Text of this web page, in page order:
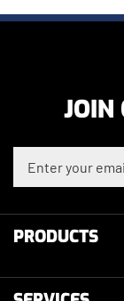
PRODUCTS
SERVICES